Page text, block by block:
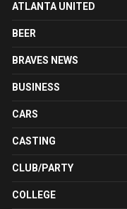
ATLANTA UNITED
BEER
BRAVES NEWS
BUSINESS
CARS
CASTING
CLUB/PARTY
COLLEGE